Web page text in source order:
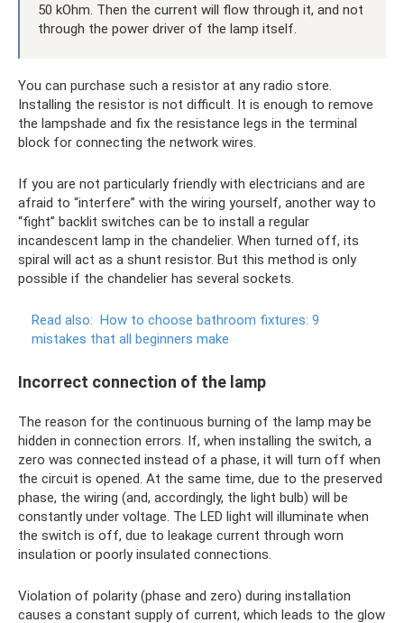
50 kOhm. Then the current will flow through it, and not
through the power driver of the lamp itself.
You can purchase such a resistor at any radio store.
Installing the resistor is not difficult. It is enough to remove
the lampshade and fix the resistance legs in the terminal
block for connecting the network wires.
If you are not particularly friendly with electricians and are
afraid to “interfere” with the wiring yourself, another way to
“fight” backlit switches can be to install a regular
incandescent lamp in the chandelier. When turned off, its
spiral will act as a shunt resistor. But this method is only
possible if the chandelier has several sockets.
Read also: How to choose bathroom fixtures: 9
mistakes that all beginners make
Incorrect connection of the lamp
The reason for the continuous burning of the lamp may be
hidden in connection errors. If, when installing the switch, a
zero was connected instead of a phase, it will turn off when
the circuit is opened. At the same time, due to the preserved
phase, the wiring (and, accordingly, the light bulb) will be
constantly under voltage. The LED light will illuminate when
the switch is off, due to leakage current through worn
insulation or poorly insulated connections.
Violation of polarity (phase and zero) during installation
causes a constant supply of current, which leads to the glow